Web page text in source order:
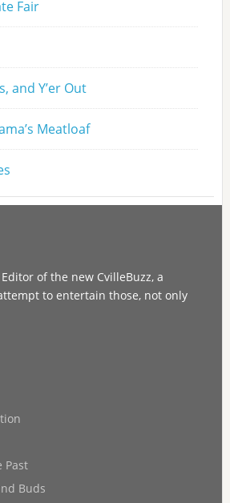
Fair
and Y’er Out
Meatloaf
of the new CvilleBuzz, a
to entertain those, not only
Past
Buds